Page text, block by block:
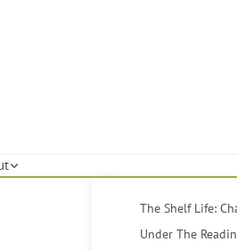
The Shelf Life:
Under The